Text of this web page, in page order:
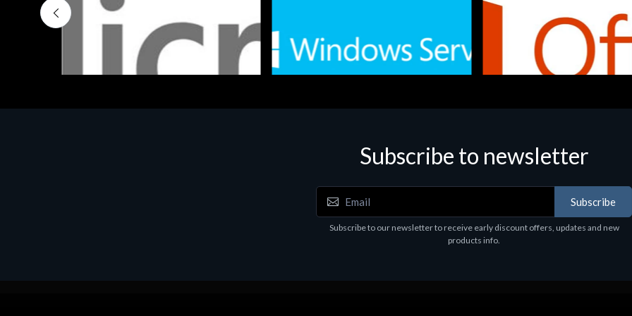
Software
Subscribe to newsletter
Subscribe
Subscribe to our newsletter to receive early discount offers, updates and new
products info.